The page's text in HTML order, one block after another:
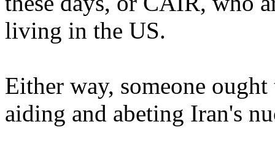
living in the US.
Either way, someone
aiding and abeting Iran's